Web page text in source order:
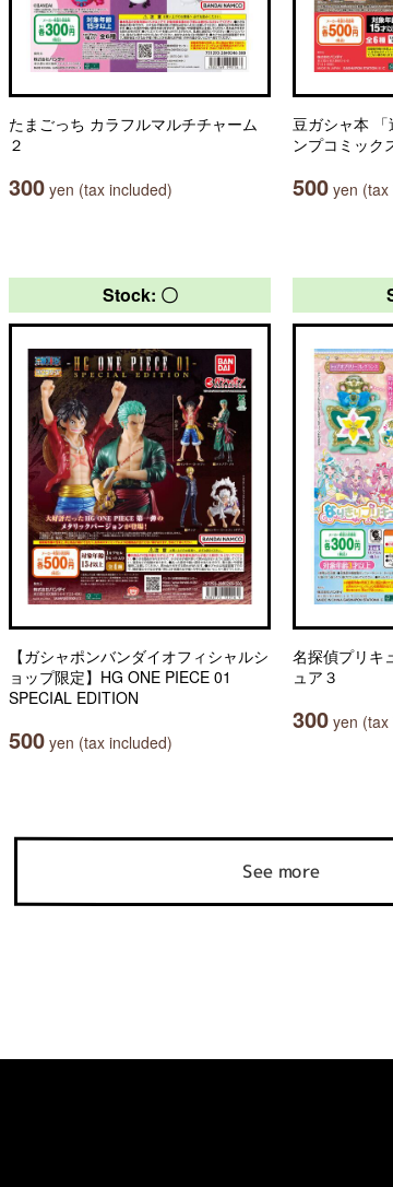
たまごっち カラフルマルチチャーム
２
300 yen (tax included)
豆ガシャ本
ンプコミック
500 yen (tax
Stock: 〇
【ガシャポンバンダイオフィシャルシ
ョップ限定】HG ONE PIECE 01
SPECIAL EDITION
500 yen (tax included)
名探偵プリキ
ュア３
300 yen (tax
See more